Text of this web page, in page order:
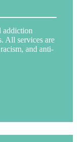
addiction
All services are
and anti-